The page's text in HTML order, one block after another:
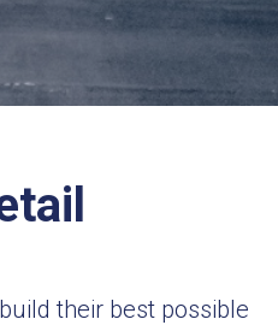
their best possible